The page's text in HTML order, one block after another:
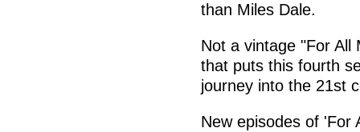
than Miles Dale.
Not a vintage "For All
that puts this fourth
journey into the 21st
New episodes of 'For